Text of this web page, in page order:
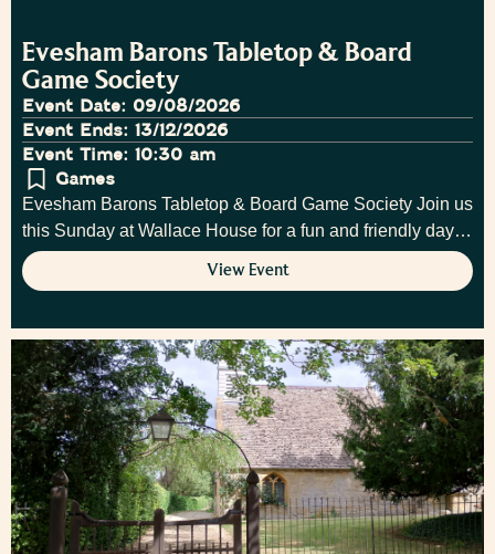
Evesham Barons Tabletop & Board
Game Society
Event Date: 09/08/2026
Event Ends: 13/12/2026
Event Time: 10:30 am
Games
Evesham Barons Tabletop & Board Game Society Join us
this Sunday at Wallace House for a fun and friendly day…
View Event